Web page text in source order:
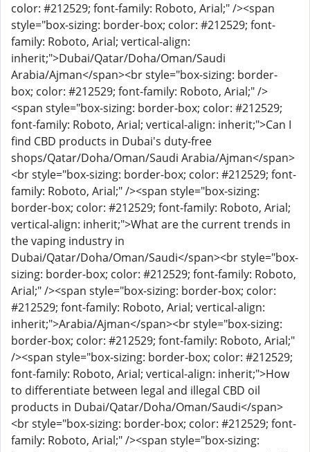
color: #212529; font-family: Roboto, Arial;" /><span
style="box-sizing: border-box; color: #212529; font-
family: Roboto, Arial; vertical-align:
inherit;">Dubai/Qatar/Doha/Oman/Saudi
Arabia/Ajman</span><br style="box-sizing: border-
box; color: #212529; font-family: Roboto, Arial;" />
<span style="box-sizing: border-box; color: #212529;
font-family: Roboto, Arial; vertical-align: inherit;">Can I
find CBD products in Dubai's duty-free
shops/Qatar/Doha/Oman/Saudi Arabia/Ajman</span>
<br style="box-sizing: border-box; color: #212529; font-
family: Roboto, Arial;" /><span style="box-sizing:
border-box; color: #212529; font-family: Roboto, Arial;
vertical-align: inherit;">What are the current trends in
the vaping industry in
Dubai/Qatar/Doha/Oman/Saudi</span><br style="box-
sizing: border-box; color: #212529; font-family: Roboto,
Arial;" /><span style="box-sizing: border-box; color:
#212529; font-family: Roboto, Arial; vertical-align:
inherit;">Arabia/Ajman</span><br style="box-sizing:
border-box; color: #212529; font-family: Roboto, Arial;"
/><span style="box-sizing: border-box; color: #212529;
font-family: Roboto, Arial; vertical-align: inherit;">How
to differentiate between legal and illegal CBD oil
products in Dubai/Qatar/Doha/Oman/Saudi</span>
<br style="box-sizing: border-box; color: #212529; font-
family: Roboto, Arial;" /><span style="box-sizing: